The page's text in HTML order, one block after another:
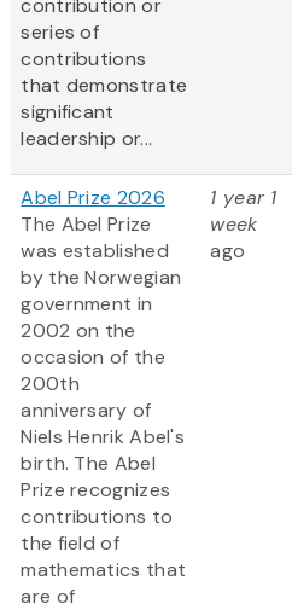
contribution or
series of
contributions
that demonstrate
significant
leadership or...
Abel Prize 2026
The Abel Prize
was established
by the Norwegian
government in
2002 on the
occasion of the
200th
anniversary of
Niels Henrik Abel's
birth. The Abel
Prize recognizes
contributions to
the field of
mathematics that
are of
1 year 1
week
ago